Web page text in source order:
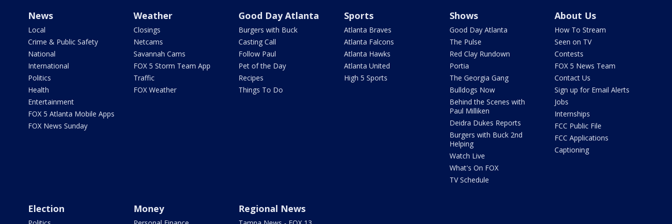
News
Local
Crime & Public Safety
National
International
Politics
Health
Entertainment
FOX 5 Atlanta Mobile Apps
FOX News Sunday
Weather
Closings
Netcams
Savannah Cams
FOX 5 Storm Team App
Traffic
FOX Weather
Good Day Atlanta
Burgers with Buck
Casting Call
Follow Paul
Pet of the Day
Recipes
Things To Do
Sports
Atlanta Braves
Atlanta Falcons
Atlanta Hawks
Atlanta United
High 5 Sports
Shows
Good Day Atlanta
The Pulse
Red Clay Rundown
Portia
The Georgia Gang
Bulldogs Now
Behind the Scenes with
Paul Milliken
Deidra Dukes Reports
Burgers with Buck 2nd
Helping
Watch Live
What's On FOX
TV Schedule
About Us
How To Stream
Seen on TV
Contests
FOX 5 News Team
Contact Us
Sign up for Email Alerts
Jobs
Internships
FCC Public File
FCC Applications
Captioning
Election Money Regional News